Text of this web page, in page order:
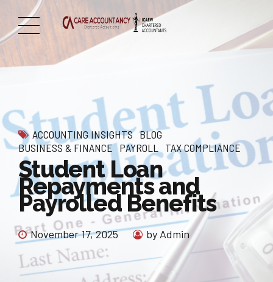
ACCOUNTING INSIGHTS BLOG
BUSINESS & FINANCE PAYROLL TAX COMPLIANCE
Student Loan
Repayments and
Payrolled Benefits
November 17, 2025 by Admin